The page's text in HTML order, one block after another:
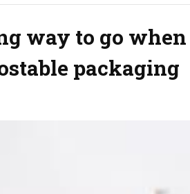
way to go
packaging